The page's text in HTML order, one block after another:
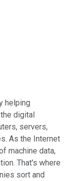
helping
digital
servers,
As the Internet
machine data,
That's where
sort and